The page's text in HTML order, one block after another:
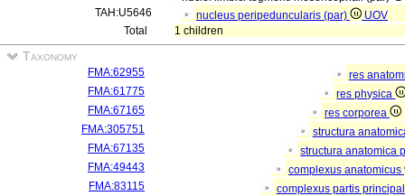
TAH:U5646
nucleus peripeduncularis (par)
UOV
Total
1 children
Taxonomy
FMA:62955
res
FMA:61775
res physica
FMA:67165
res corporea
FMA:305751
structura
FMA:67135
structura anatomica
FMA:49443
complexus anatomicus
FMA:83115
complexus partis